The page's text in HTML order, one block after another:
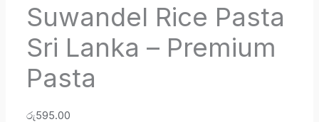
Suwandel Rice Pasta
Sri Lanka – Premium
Pasta
රු595.00